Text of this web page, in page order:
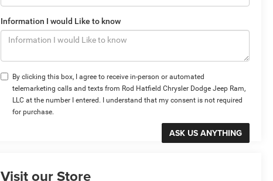
Information I would Like to know
By clicking this box, I agree to receive in-person or automated
telemarketing calls and texts from Rod Hatfield Chrysler Dodge Jeep Ram,
LLC at the number I entered. I understand that my consent is not required
for purchase.
Visit our Store